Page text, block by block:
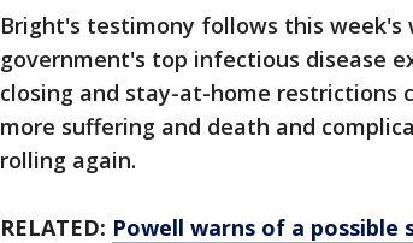
Bright's testimony follows this week's
government's top infectious disease
closing and stay-at-home restrictions
more suffering and death and
rolling again.
RELATED: Powell warns of a possible